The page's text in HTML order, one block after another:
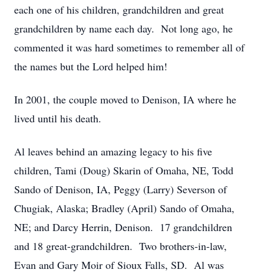
each one of his children, grandchildren and great
grandchildren by name each day. Not long ago, he
commented it was hard sometimes to remember all of
the names but the Lord helped him!
In 2001, the couple moved to Denison, IA where he
lived until his death.
Al leaves behind an amazing legacy to his five
children, Tami (Doug) Skarin of Omaha, NE, Todd
Sando of Denison, IA, Peggy (Larry) Severson of
Chugiak, Alaska; Bradley (April) Sando of Omaha,
NE; and Darcy Herrin, Denison. 17 grandchildren
and 18 great-grandchildren. Two brothers-in-law,
Evan and Gary Moir of Sioux Falls, SD. Al was